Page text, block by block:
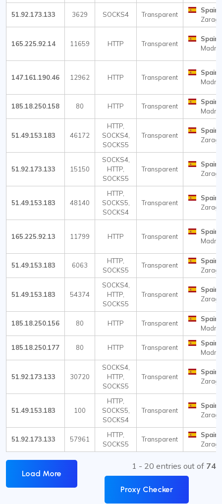
51.92.173.133 3629 SOCKS4 Transparent
Spain
165.225.92.14 11659 HTTP Transparent
Spain
Madrid
147.161.190.46 12962 HTTP Transparent
Spain
Madrid
185.18.250.158 80 HTTP Transparent
Spain
Madrid
51.49.153.183 46172
HTTP,
SOCKS4,
SOCKS5
Transparent
Spain
51.92.173.133 15150
SOCKS4,
HTTP,
SOCKS5
Transparent
Spain
51.49.153.183 48140
HTTP,
SOCKS5,
SOCKS4
Transparent
Spain
165.225.92.13 11799 HTTP Transparent
Spain
Madrid
51.49.153.183 6063
HTTP,
SOCKS5
Transparent
Spain
51.49.153.183 54374
SOCKS4,
HTTP,
SOCKS5
Transparent
Spain
185.18.250.156 80 HTTP Transparent
Spain
Madrid
185.18.250.177 80 HTTP Transparent
Spain
Madrid
51.92.173.133 30720
SOCKS4,
HTTP,
SOCKS5
Transparent
Spain
51.49.153.183 100
HTTP,
SOCKS5,
SOCKS4
Transparent
Spain
51.92.173.133 57961
HTTP,
SOCKS5
Transparent
Spain
1 - 20 entries out of 74
Load More
Proxy Checker